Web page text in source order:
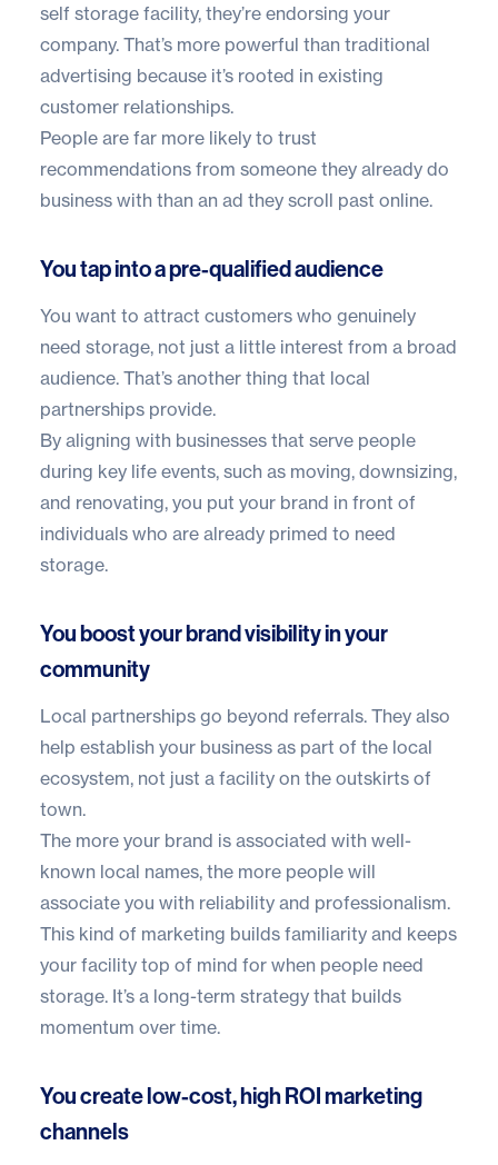
self storage facility, they’re endorsing your
company. That’s more powerful than traditional
advertising because it’s rooted in existing
customer relationships.
People are far more likely to trust
recommendations from someone they already do
business with than an ad they scroll past online.
You tap into a pre-qualified audience
You want to attract customers who genuinely
need storage, not just a little interest from a broad
audience. That’s another thing that local
partnerships provide.
By aligning with businesses that serve people
during key life events, such as moving, downsizing,
and renovating, you put your brand in front of
individuals who are already primed to need
storage.
You boost your brand visibility in your
community
Local partnerships go beyond referrals. They also
help establish your business as part of the local
ecosystem, not just a facility on the outskirts of
town.
The more your brand is associated with well-
known local names, the more people will
associate you with reliability and professionalism.
This kind of marketing builds familiarity and keeps
your facility top of mind for when people need
storage. It’s a long-term strategy that builds
momentum over time.
You create low-cost, high ROI marketing
channels